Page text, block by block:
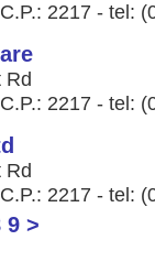
2217 - tel:
Rd
2217 - tel:
Rd
2217 - tel:
9 >